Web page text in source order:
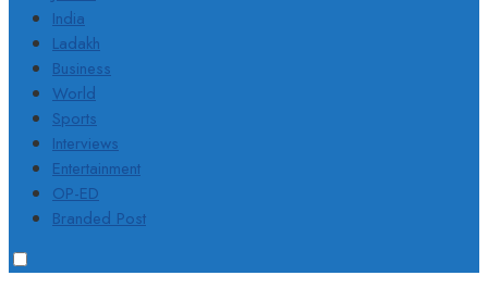
India
Ladakh
Business
World
Sports
Interviews
Entertainment
OP-ED
Branded Post